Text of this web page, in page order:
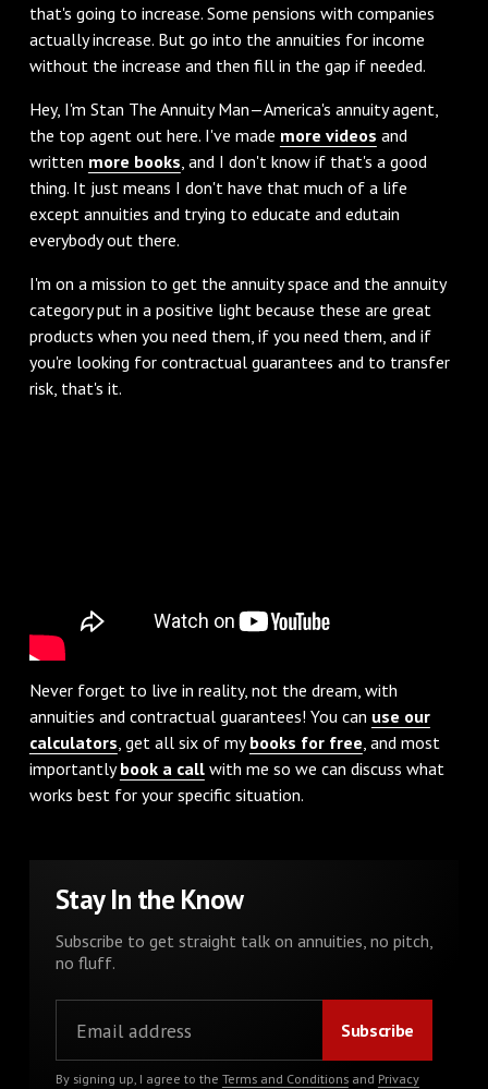
that's going to increase. Some pensions with companies
actually increase. But go into the annuities for income
without the increase and then fill in the gap if needed.
Hey, I'm Stan The Annuity Man—America's annuity agent,
the top agent out here. I've made more videos and
written more books , and I don't know if that's a good
thing. It just means I don't have that much of a life
except annuities and trying to educate and edutain
everybody out there.
I'm on a mission to get the annuity space and the annuity
category put in a positive light because these are great
products when you need them, if you need them, and if
you're looking for contractual guarantees and to transfer
risk, that's it.
Never forget to live in reality, not the dream, with
annuities and contractual guarantees! You can use our
calculators, get all six of mybooks for free, and most
importantlybook a callwith me so we can discuss what
works best for your specific situation.
Stay In the Know
Subscribe to get straight talk on annuities, no pitch,
no fluff.
By signing up, I agree to the Terms and Conditionsand Privacy